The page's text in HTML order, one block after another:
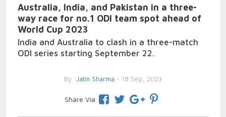
Australia, India, and Pakistan in a three-
way race for no.1 ODI team spot ahead of
World Cup 2023
India and Australia to clash in a three-match
ODI series starting September 22.
By Jatin Sharma - 18 Sep, 2023
Share Via